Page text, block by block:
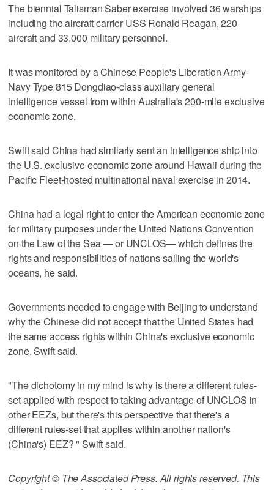
The biennial Talisman Saber exercise involved 36 warships
including the aircraft carrier USS Ronald Reagan, 220
aircraft and 33,000 military personnel.
It was monitored by a Chinese People's Liberation Army-
Navy Type 815 Dongdiao-class auxiliary general
intelligence vessel from within Australia's 200-mile exclusive
economic zone.
Swift said China had similarly sent an intelligence ship into
the U.S. exclusive economic zone around Hawaii during the
Pacific Fleet-hosted multinational naval exercise in 2014.
China had a legal right to enter the American economic zone
for military purposes under the United Nations Convention
on the Law of the Sea — or UNCLOS— which defines the
rights and responsibilities of nations sailing the world's
oceans, he said.
Governments needed to engage with Beijing to understand
why the Chinese did not accept that the United States had
the same access rights within China's exclusive economic
zone, Swift said.
"The dichotomy in my mind is why is there a different rules-
set applied with respect to taking advantage of UNCLOS in
other EEZs, but there's this perspective that there's a
different rules-set that applies within another nation's
(China's) EEZ? " Swift said.
Copyright © The Associated Press. All rights reserved. This